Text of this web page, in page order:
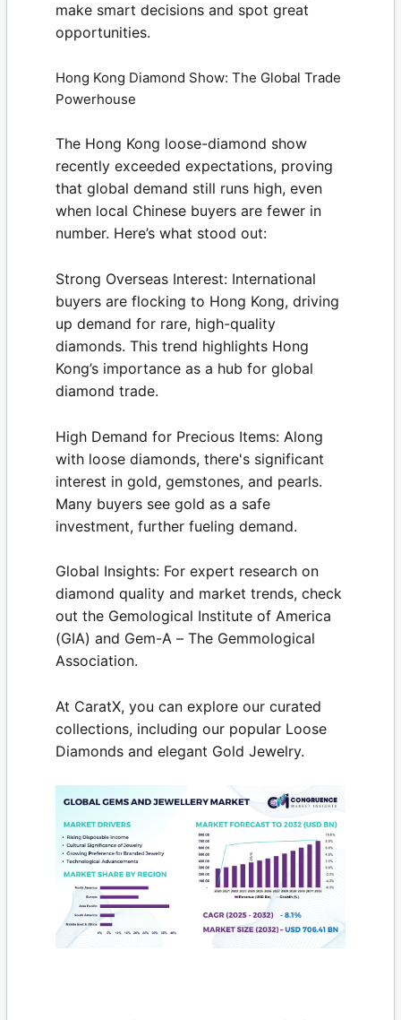
make smart decisions and spot great
opportunities.
Hong Kong Diamond Show: The Global Trade
Powerhouse
The Hong Kong loose-diamond show
recently exceeded expectations, proving
that global demand still runs high, even
when local Chinese buyers are fewer in
number. Here’s what stood out:
Strong Overseas Interest: International
buyers are flocking to Hong Kong, driving
up demand for rare, high-quality
diamonds. This trend highlights Hong
Kong’s importance as a hub for global
diamond trade.
High Demand for Precious Items: Along
with loose diamonds, there's significant
interest in gold, gemstones, and pearls.
Many buyers see gold as a safe
investment, further fueling demand.
Global Insights: For expert research on
diamond quality and market trends, check
out the Gemological Institute of America
(GIA) and Gem-A – The Gemmological
Association.
At CaratX, you can explore our curated
collections, including our popular Loose
Diamonds and elegant Gold Jewelry.